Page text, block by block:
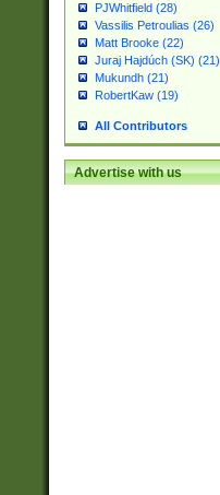
PJWhitfield (28)
Vassilis Petroulias (26)
Matt Brooke (22)
Juraj Hajdúch (SK) (21)
Mukundh (21)
RobertKaw (19)
All Contributors
Advertise with us